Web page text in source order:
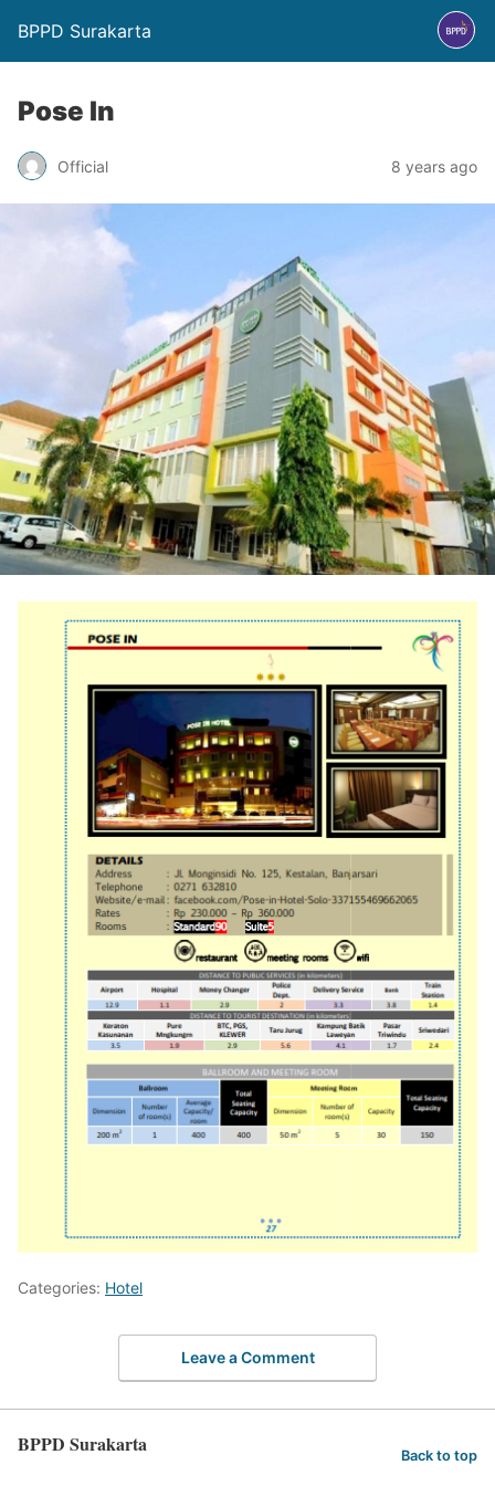
BPPD Surakarta
Pose In
Official 8 years ago
Categories: Hotel
Leave a Comment
BPPD Surakarta Back to top